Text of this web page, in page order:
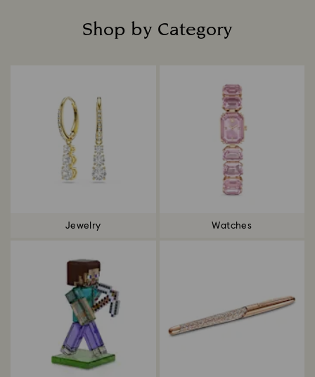
Shop by Category
Jewelry Watches